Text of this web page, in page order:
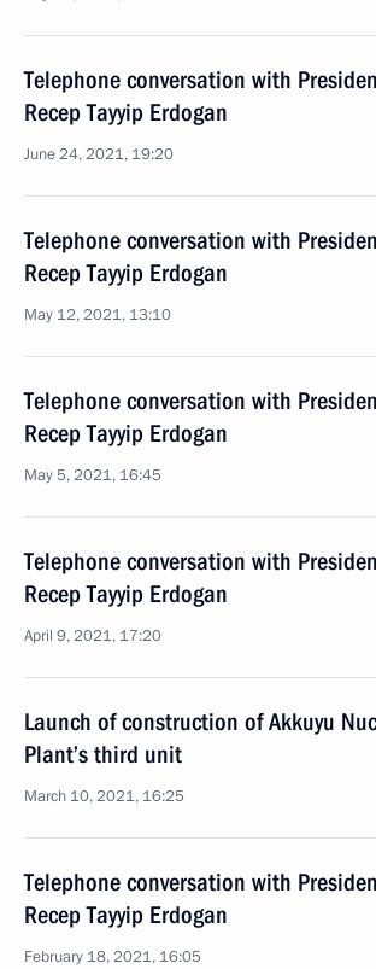
Telephone conversation with
Recep Tayyip Erdogan
June 24, 2021, 19:20
Telephone conversation with
Recep Tayyip Erdogan
May 12, 2021, 13:10
Telephone conversation with
Recep Tayyip Erdogan
May 5, 2021, 16:45
Telephone conversation with
Recep Tayyip Erdogan
April 9, 2021, 17:20
Launch of construction of Akkuyu
Plant’s third unit
March 10, 2021, 16:25
Telephone conversation with
Recep Tayyip Erdogan
February 18, 2021, 16:05